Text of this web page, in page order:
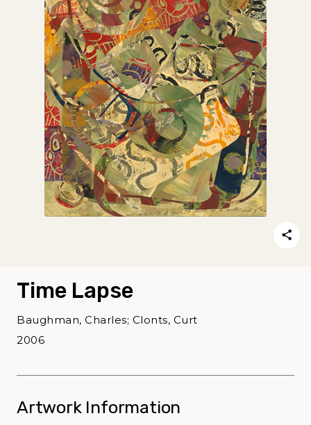
Time Lapse
Baughman, Charles; Clonts, Curt
2006
Artwork Information